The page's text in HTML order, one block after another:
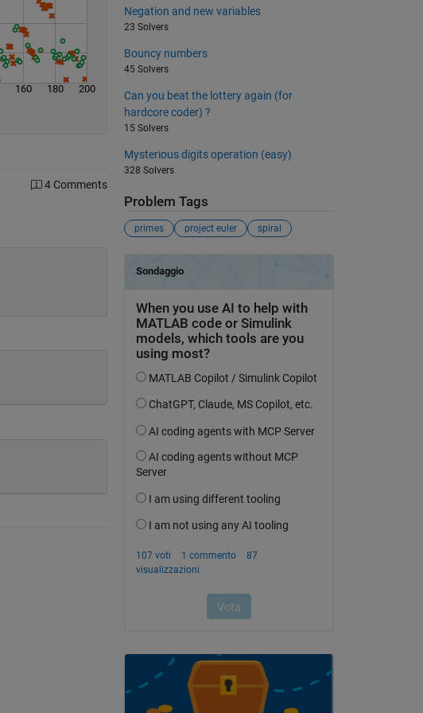
160 180 200
4 Comments
Negation and new variables
23 Solvers
Bouncy numbers
45 Solvers
Can you beat the lottery again (for
hardcore coder) ?
15 Solvers
Mysterious digits operation (easy)
328 Solvers
Problem Tags
primes project euler spiral